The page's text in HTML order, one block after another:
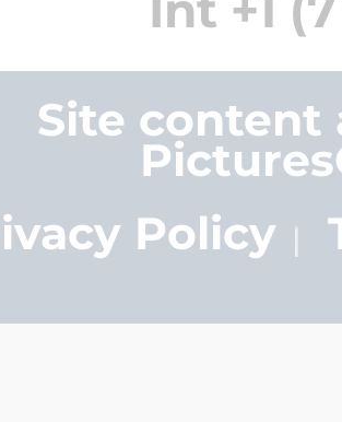
Site content
Policy